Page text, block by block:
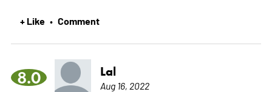
+ Like • Comment
8.0 Lal
Aug 16, 2022